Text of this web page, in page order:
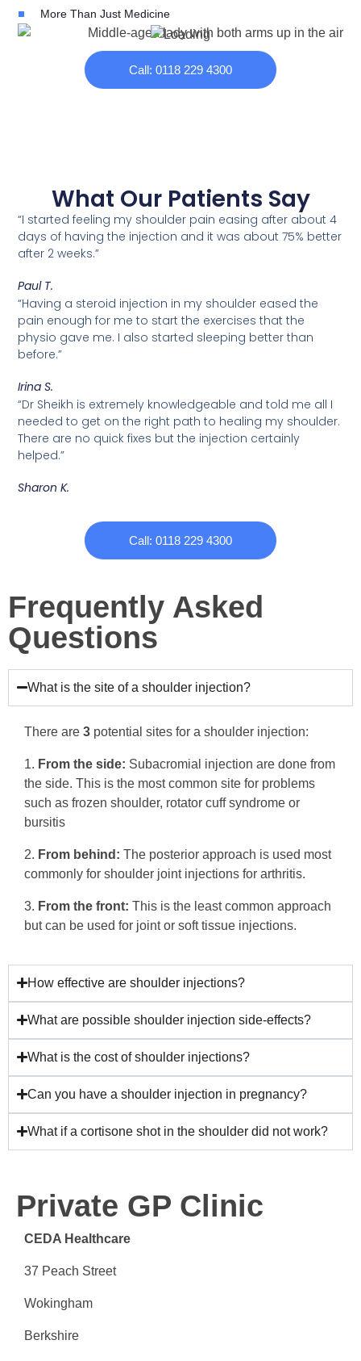
More Than Just Medicine
Call: 0118 229 4300
What Our Patients Say
“I started feeling my shoulder pain easing after about 4
days of having the injection and it was about 75% better
after 2 weeks.”
Paul T.
“Having a steroid injection in my shoulder eased the
pain enough for me to start the exercises that the
physio gave me. I also started sleeping better than
before.”
Irina S.
“Dr Sheikh is extremely knowledgeable and told me all I
needed to get on the right path to healing my shoulder.
There are no quick fixes but the injection certainly
helped.”
Sharon K.
Call: 0118 229 4300
Frequently Asked
Questions
What is the site of a shoulder injection?
There are 3 potential sites for a shoulder injection:
From the side: Subacromial injection are done from
the side. This is the most common site for problems
such as frozen shoulder, rotator cuff syndrome or
bursitis
From behind: The posterior approach is used most
commonly for shoulder joint injections for arthritis.
From the front: This is the least common approach
but can be used for joint or soft tissue injections.
How effective are shoulder injections?
What are possible shoulder injection side-effects?
What is the cost of shoulder injections?
Can you have a shoulder injection in pregnancy?
What if a cortisone shot in the shoulder did not work?
Private GP Clinic
CEDA Healthcare
37 Peach Street
Wokingham
Berkshire